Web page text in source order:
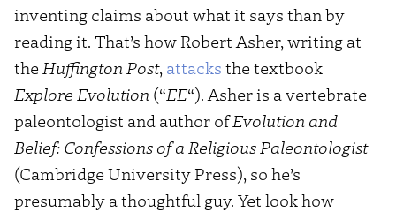
inventing claims about what it says than by
reading it. That’s how Robert Asher, writing at
the Huffington Post, attacks the textbook
Explore Evolution (“EE“). Asher is a vertebrate
paleontologist and author ofEvolution and
Belief: Confessions of a Religious Paleontologist
(Cambridge University Press), so he’s
presumably a thoughtful guy. Yet look how